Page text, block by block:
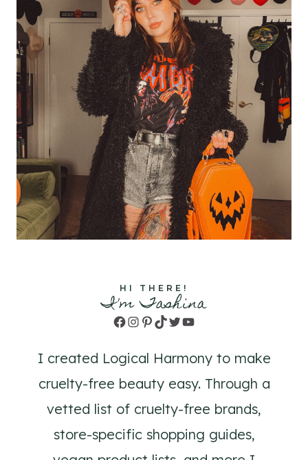
HI THERE!
I'm Tashina
Facebook
Instagram
Pinterest
TikTok
TwitterYouTube
I created Logical Harmony to make
cruelty-free beauty easy. Through a
vetted list of cruelty-free brands,
store-specific shopping guides,